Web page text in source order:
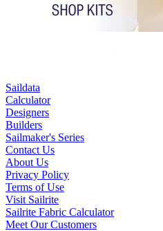
Saildata
Calculator
Designers
Builders
Sailmaker's Series
Contact Us
About Us
Privacy Policy
Terms of Use
Visit Sailrite
Sailrite Fabric Calculator
Meet Our Customers